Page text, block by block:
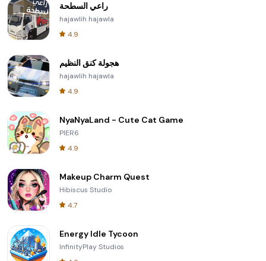
راعي السطحة
hajawlih hajawla
4.9
هجولة كنق النظيم
hajawlih hajawla
4.9
NyaNyaLand - Cute Cat Game
PIER6
4.9
Makeup Charm Quest
Hibiscus Studio
4.7
Energy Idle Tycoon
InfinityPlay Studios